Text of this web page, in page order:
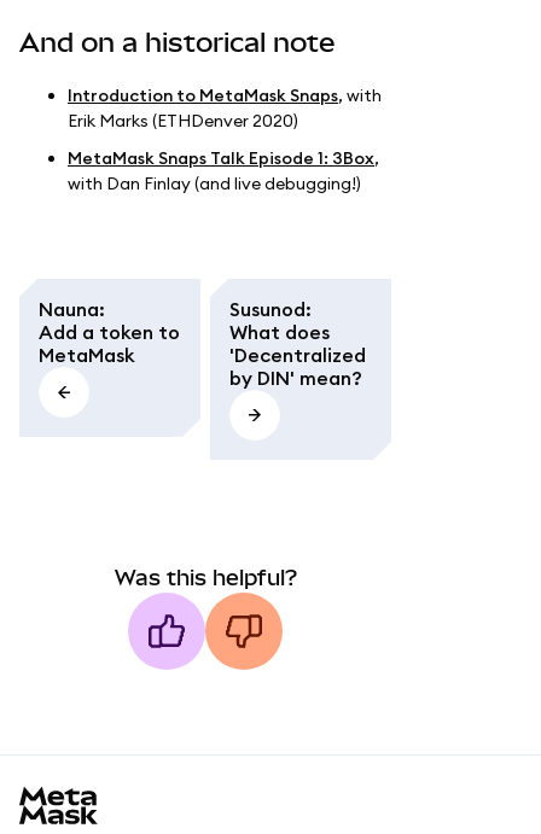
And on a historical note
Introduction to MetaMask Snaps, with
Erik Marks (ETHDenver 2020)
MetaMask Snaps Talk Episode 1: 3Box,
with Dan Finlay (and live debugging!)
Nauna:
Add a token to
MetaMask
Susunod:
What does
'Decentralized
by DIN' mean?
Was this helpful?